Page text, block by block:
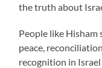
the truth about
People like
peace,
recognition in